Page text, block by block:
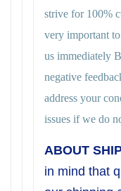
strive for 100%
very important
us immediately
negative
address your
issues if we do
ABOUT
in mind that